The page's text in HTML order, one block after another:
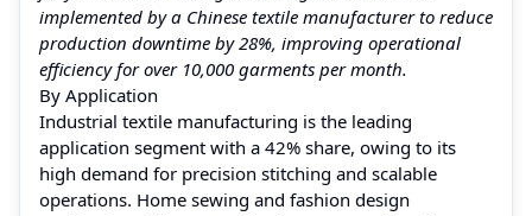
implemented by a Chinese textile manufacturer to reduce
production downtime by 28%, improving operational
efficiency for over 10,000 garments per month.
By Application
Industrial textile manufacturing is the leading
application segment with a 42% share, owing to its
high demand for precision stitching and scalable
operations. Home sewing and fashion design